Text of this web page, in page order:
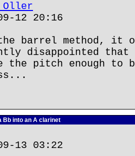
Oller
12 20:16
barrel method, it
disappointed
the pitch enough to
Bb into an A clarinet
13 03:22